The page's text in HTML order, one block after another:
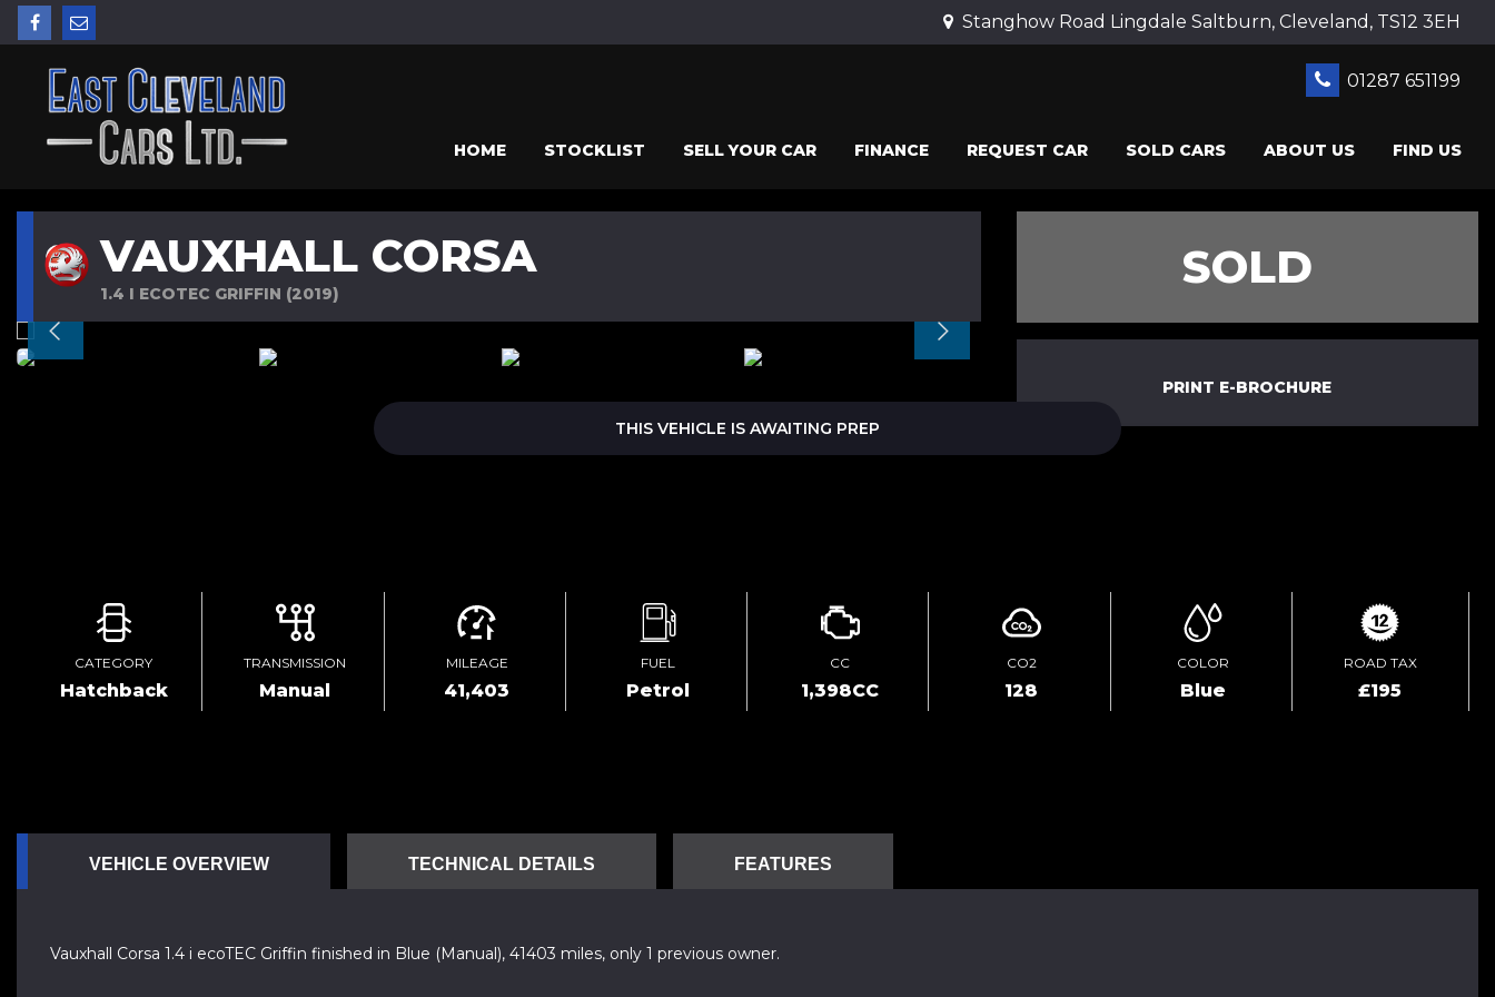
Stanghow Road Lingdale Saltburn, Cleveland, TS12 3EH
01287 651199
HOME STOCKLIST SELL YOUR CAR FINANCE REQUEST CAR SOLD CARS ABOUT US FIND US
VAUXHALL CORSA
1.4 I ECOTEC GRIFFIN (2019) SOLD
PRINT E-BROCHURE
THIS VEHICLE IS AWAITING PREP
CATEGORY
Hatchback
TRANSMISSION
Manual
MILEAGE
41,403
FUEL
Petrol
CC
1,398CC
CO2
128
COLOR
Blue
ROAD TAX
£195
VEHICLE OVERVIEW TECHNICAL DETAILS FEATURES
Vauxhall Corsa 1.4 i ecoTEC Griffin finished in Blue (Manual), 41403 miles, only 1 previous owner.